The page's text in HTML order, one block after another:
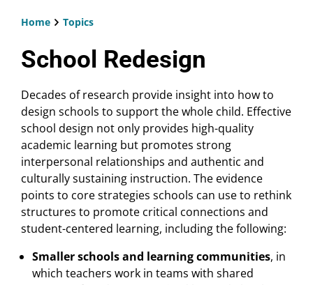
Home Topics
School Redesign
Decades of research provide insight into how to
design schools to support the whole child. Effective
school design not only provides high-quality
academic learning but promotes strong
interpersonal relationships and authentic and
culturally sustaining instruction. The evidence
points to core strategies schools can use to rethink
structures to promote critical connections and
student-centered learning, including the following:
Smaller schools and learning communities, in
which teachers work in teams with shared